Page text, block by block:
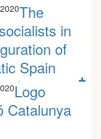
Cantó
The
in
of
Spain
Jofre
Logo
Catalunya